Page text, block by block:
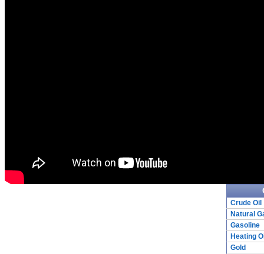
Crude Oil
Natural
Gasoline
Heating
Gold